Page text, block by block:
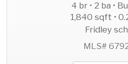
4 br • 2 ba •
1,840 sqft •
Fridley
MLS#